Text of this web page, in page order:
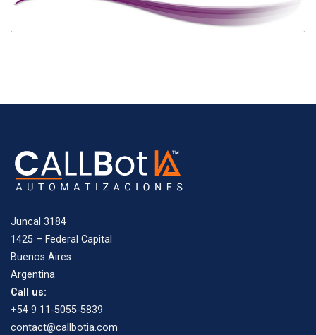
Juncal 3184
1425 – Federal Capital
Buenos Aires
Argentina
Call us:
+54 9 11-5055-5839
contact@callbotia.com